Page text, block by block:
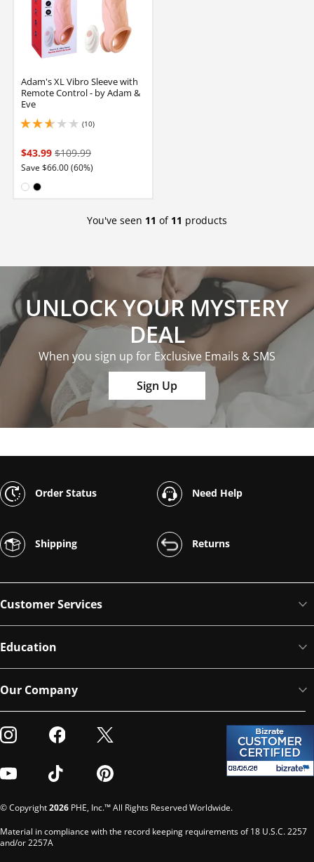
Adam's XL Vibro Sleeve with
Remote Control - by Adam &
Eve
(10)
2.700000047683716 stars out of 5
$43.99 $109.99
Save $66.00 (60%)
Available in:
You've seen 11 of 11 products
UNLOCK YOUR MYSTERY
DEAL
When you sign up for Exclusive Emails & SMS
Sign Up
Order Status Need Help
Shipping Returns
Customer Services
Education
Our Company
Visit our Instagram
Visit our Facebook
Visit our Twitter
Visit our YoutubeVisit our TikTokVisit our Pinterest
© Copyright2026 PHE, Inc.™ All Rights Reserved Worldwide.
Material in compliance with the record keeping requirements of 18 U.S.C. 2257
and/or 2257A